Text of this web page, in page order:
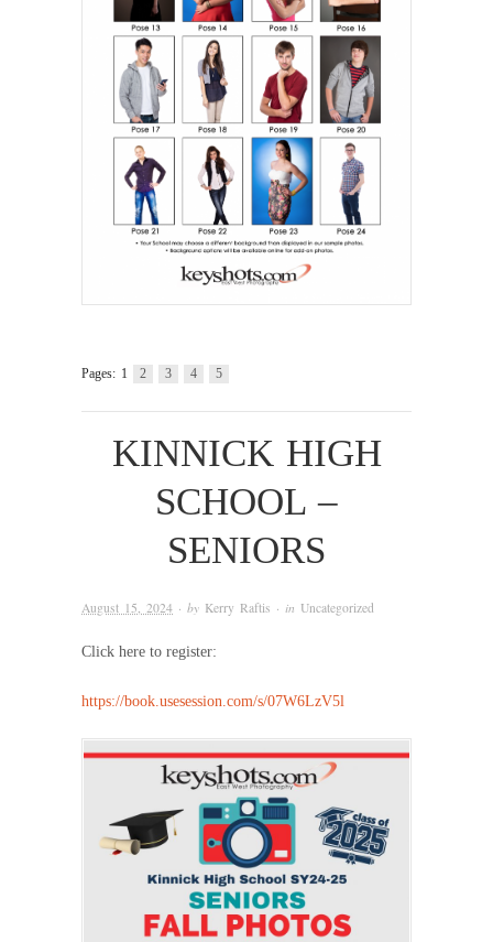
Pages: 1 2 3 4 5
KINNICK HIGH
SCHOOL –
SENIORS
August 15, 2024 · by Kerry Raftis · in Uncategorized
Click here to register:
https://book.usesession.com/s/07W6LzV5l